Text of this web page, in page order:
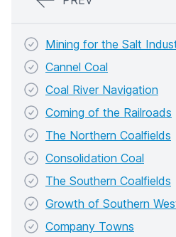
Mining for the Salt
Cannel Coal
Coal River Navigation
Coming of the Railroads
The Northern Coalfields
Consolidation Coal
The Southern Coalfields
Growth of Southern
Company Towns